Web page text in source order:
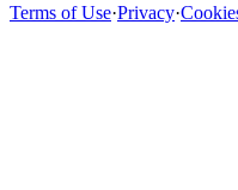
Terms of Use·Privacy·